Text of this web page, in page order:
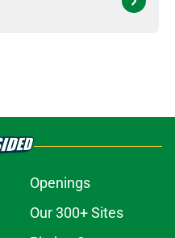
Openings
Our 300+ Sites